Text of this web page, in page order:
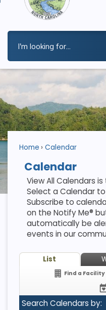
Home Calendar
Calendar
View All Calendars
Select a Calendar
Subscribe to
on the Notify Me®
automatically be
events in our
List
Find a Facility
Search Calendars by: